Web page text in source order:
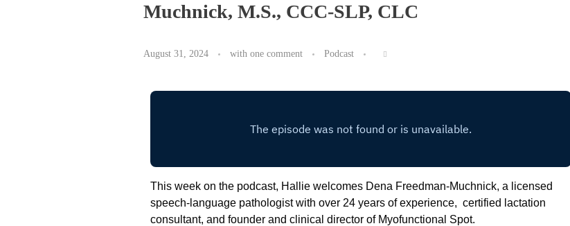
Muchnick, M.S., CCC-SLP, CLC
August 31, 2024 with one comment Podcast
This week on the podcast, Hallie welcomes Dena Freedman-Muchnick, a licensed
speech-language pathologist with over 24 years of experience, certified lactation
consultant, and founder and clinical director of Myofunctional Spot.